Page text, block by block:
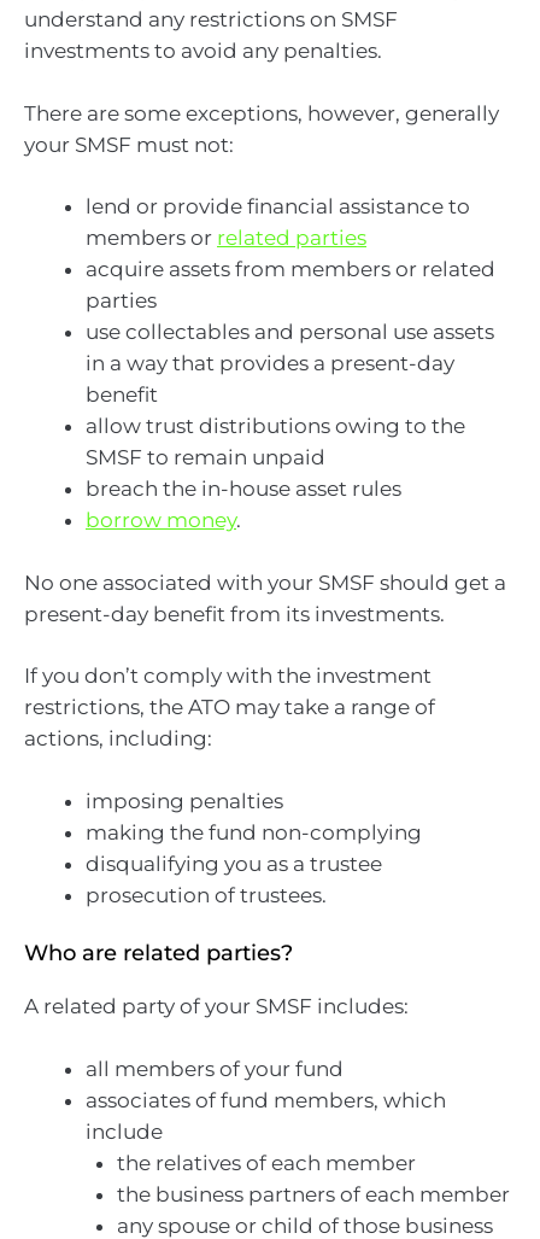
understand any restrictions on SMSF
investments to avoid any penalties.
There are some exceptions, however, generally
your SMSF must not:
lend or provide financial assistance to
members or related parties
acquire assets from members or related
parties
use collectables and personal use assets
in a way that provides a present-day
benefit
allow trust distributions owing to the
SMSF to remain unpaid
breach the in-house asset rules
borrow money.
No one associated with your SMSF should get a
present-day benefit from its investments.
If you don’t comply with the investment
restrictions, the ATO may take a range of
actions, including:
imposing penalties
making the fund non-complying
disqualifying you as a trustee
prosecution of trustees.
Who are related parties?
A related party of your SMSF includes:
all members of your fund
associates of fund members, which
include
the relatives of each member
the business partners of each member
any spouse or child of those business